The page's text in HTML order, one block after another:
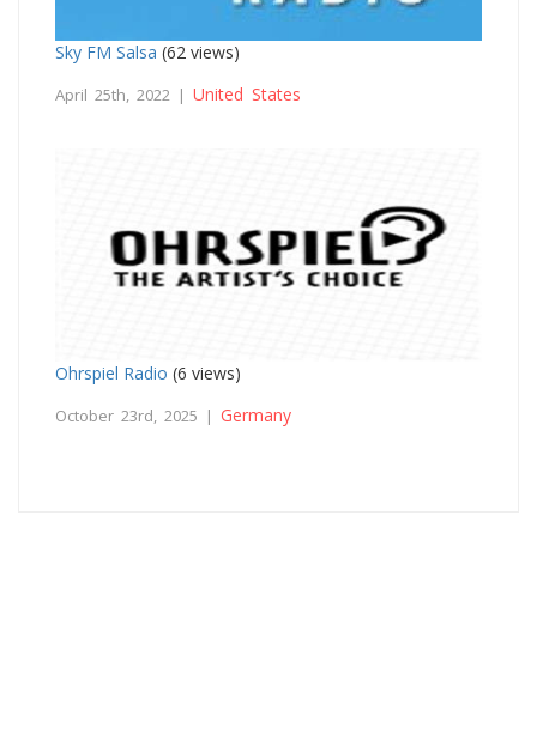
Sky FM Salsa (62 views)
April 25th, 2022 | United States
Ohrspiel Radio (6 views)
October 23rd, 2025 | Germany